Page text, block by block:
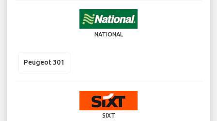
NATIONAL
Peugeot 301
SIXT